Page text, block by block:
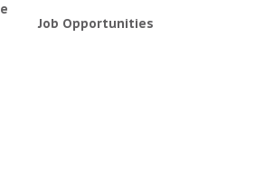
Job Opportunities